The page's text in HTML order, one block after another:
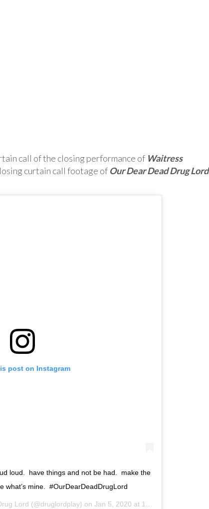
call of the closing performance of Waitress
curtain call footage of Our Dear Dead Drug Lord
post on Instagram
loud. ⁣ have things and not be had. ⁣ make the
what’s mine. ⁣ #OurDearDeadDrugLord
Lord (@druglordplay) on Jan 5, 2020 at 1:20pm PST